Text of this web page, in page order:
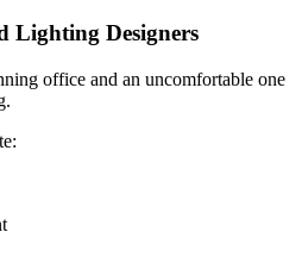
Lighting Designers
office and an uncomfortable one